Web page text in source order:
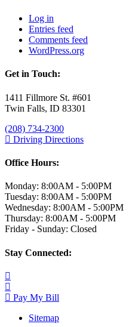
Log in
Entries feed
Comments feed
WordPress.org
Get in Touch:
1411 Fillmore St. #601
Twin Falls, ID 83301
(208) 734-2300
Driving Directions
Office Hours:
Monday: 8:00AM - 5:00PM
Tuesday: 8:00AM - 5:00PM
Wednesday: 8:00AM - 5:00PM
Thursday: 8:00AM - 5:00PM
Friday - Sunday: Closed
Stay Connected:
Pay My Bill
Sitemap